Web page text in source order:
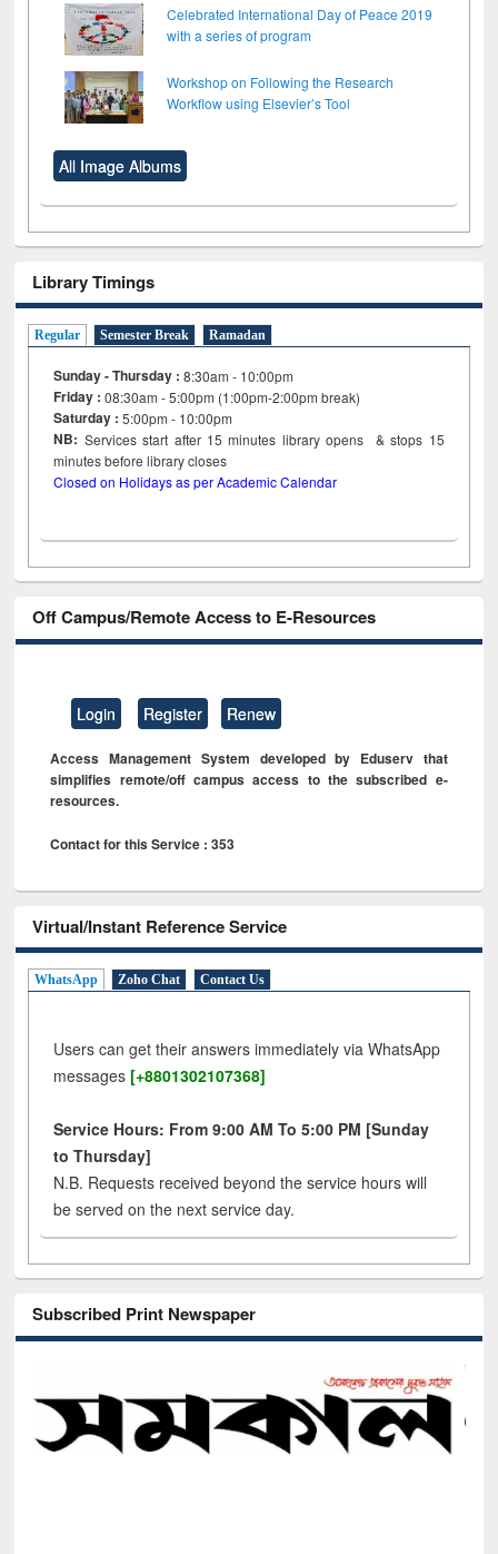
Celebrated International Day of Peace 2019
with a series of program
Workshop on Following the Research
Workflow using Elsevier’s Tool
All Image Albums
Library Timings
Regular Semester Break Ramadan
Sunday - Thursday : 8:30am - 10:00pm
Friday :08:30am - 5:00pm (1:00pm-2:00pm break)
Saturday : 5:00pm - 10:00pm
NB: Services start after 15minutes library opens & stops 15
minutes before library closes
Closed on Holidays as per Academic Calendar
Off Campus/Remote Access to E-Resources
Login Register Renew
Access Management System developed by Eduserv that
simplifies remote/off campus access to the subscribed e-
resources.
Contact for this Service : 353
Virtual/Instant Reference Service
WhatsApp Zoho Chat Contact Us
Users can get their answers immediately via WhatsApp
messages [+8801302107368]
Service Hours: From 9:00 AM To 5:00 PM [Sunday
to Thursday]
N.B. Requests received beyond the service hours will
be served on the next service day.
Subscribed Print Newspaper